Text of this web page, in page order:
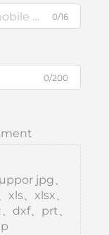
0/16
0/200
jpg、
、xlsx、
dxf、prt、